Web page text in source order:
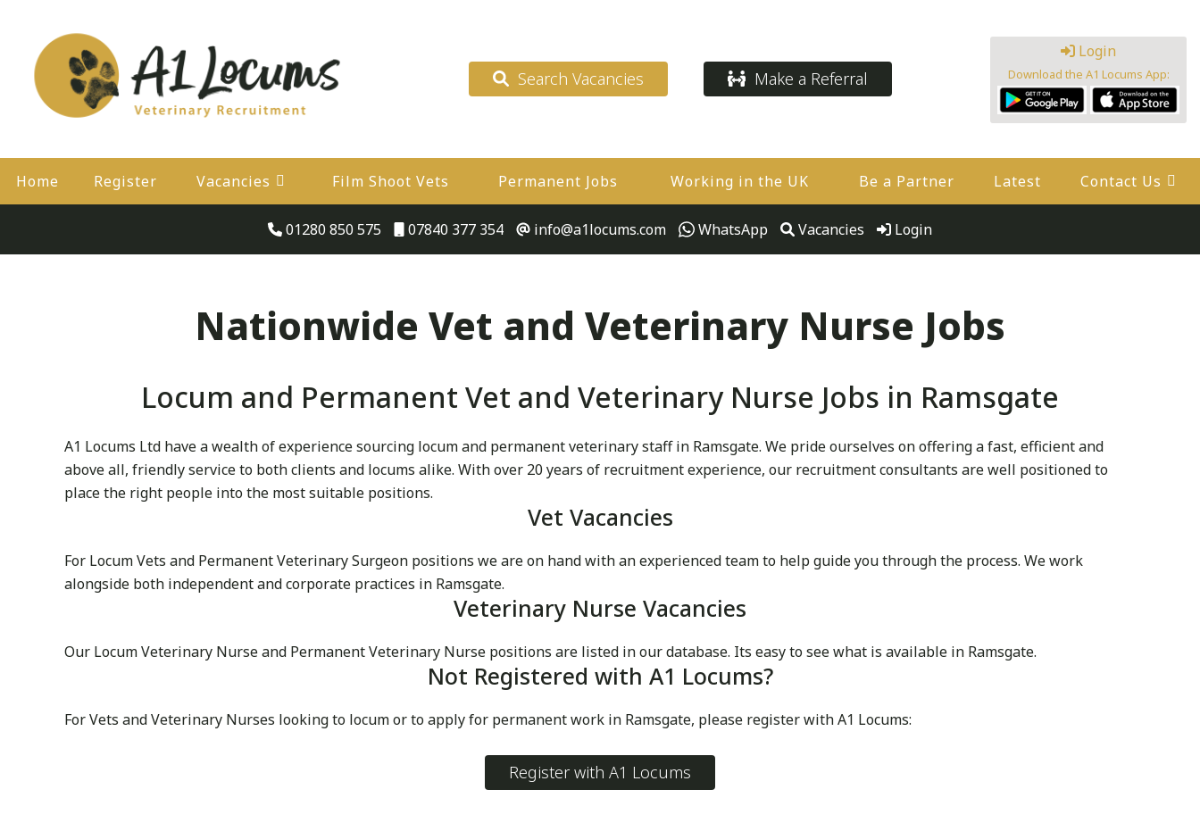
Search Vacancies Make a Referral
Login
Download the A1 Locums App:
Home Register Vacancies Film Shoot Vets Permanent Jobs Working in the UK Be a Partner Latest Contact Us
01280 850 575 07840 377 354 info@a1locums.com WhatsApp Vacancies Login
Nationwide Vet and Veterinary Nurse Jobs
Locum and Permanent Vet and Veterinary Nurse Jobs in Ramsgate
A1 Locums Ltd have a wealth of experience sourcing locum and permanent veterinary staff in Ramsgate. We pride ourselves on offering a fast, efficient and
above all, friendly service to both clients and locums alike. With over 20 years of recruitment experience, our recruitment consultants are well positioned to
place the right people into the most suitable positions.
Vet Vacancies
For Locum Vets and Permanent Veterinary Surgeon positions we are on hand with an experienced team to help guide you through the process. We work
alongside both independent and corporate practices in Ramsgate.
Veterinary Nurse Vacancies
Our Locum Veterinary Nurse and Permanent Veterinary Nurse positions are listed in our database. Its easy to see what is available in Ramsgate.
Not Registered with A1 Locums?
For Vets and Veterinary Nurses looking to locum or to apply for permanent work in Ramsgate, please register with A1 Locums:
Register with A1 Locums